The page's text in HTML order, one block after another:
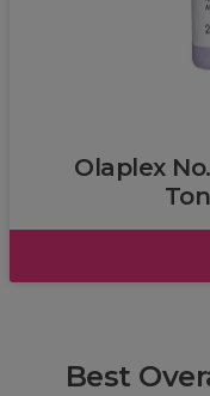
Olaplex
Best